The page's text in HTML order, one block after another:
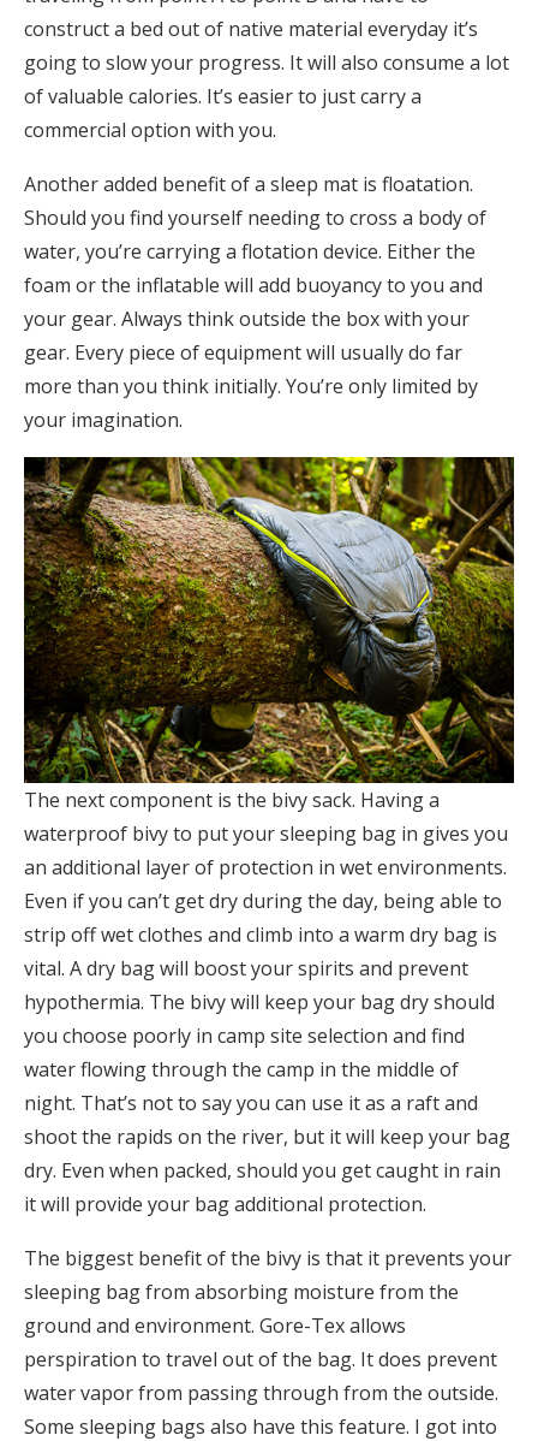
construct a bed out of native material everyday it’s
going to slow your progress. It will also consume a lot
of valuable calories. It’s easier to just carry a
commercial option with you.
Another added benefit of a sleep mat is floatation.
Should you find yourself needing to cross a body of
water, you’re carrying a flotation device. Either the
foam or the inflatable will add buoyancy to you and
your gear. Always think outside the box with your
gear. Every piece of equipment will usually do far
more than you think initially. You’re only limited by
your imagination.
The next component is the bivy sack. Having a
waterproof bivy to put your sleeping bag in gives you
an additional layer of protection in wet environments.
Even if you can’t get dry during the day, being able to
strip off wet clothes and climb into a warm dry bag is
vital. A dry bag will boost your spirits and prevent
hypothermia. The bivy will keep your bag dry should
you choose poorly in camp site selection and find
water flowing through the camp in the middle of
night. That’s not to say you can use it as a raft and
shoot the rapids on the river, but it will keep your bag
dry. Even when packed, should you get caught in rain
it will provide your bag additional protection.
The biggest benefit of the bivy is that it prevents your
sleeping bag from absorbing moisture from the
ground and environment. Gore-Tex allows
perspiration to travel out of the bag. It does prevent
water vapor from passing through from the outside.
Some sleeping bags also have this feature. I got into